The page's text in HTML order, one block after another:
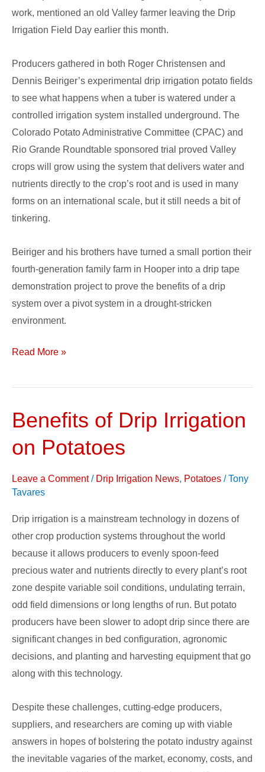
work, mentioned an old Valley farmer leaving the Drip
Irrigation Field Day earlier this month.
Producers gathered in both Roger Christensen and
Dennis Beiriger’s experimental drip irrigation potato fields
to see what happens when a tuber is watered under a
controlled irrigation system installed underground. The
Colorado Potato Administrative Committee (CPAC) and
Rio Grande Roundtable sponsored trial proved Valley
crops will grow using the system that delivers water and
nutrients directly to the crop’s root and is used in many
forms on an international scale, but it still needs a bit of
tinkering.
Beiriger and his brothers have turned a small portion their
fourth-generation family farm in Hooper into a drip tape
demonstration project to prove the benefits of a drip
system over a pivot system in a drought-stricken
environment.
Read More »
Benefits of Drip Irrigation
on Potatoes
Leave a Comment / Drip Irrigation News, Potatoes /Tony
Tavares
Drip irrigation is a mainstream technology in dozens of
other crop production systems throughout the world
because it allows producers to evenly spoon-feed
precious water and nutrients directly to every plant’s root
zone despite variable soil conditions, undulating terrain,
odd field dimensions or long lengths of run. But potato
producers have been slower to adopt drip since there are
significant changes in bed configuration, agronomic
decisions, and planting and harvesting equipment that go
along with this technology.
Despite these challenges, cutting-edge producers,
suppliers, and researchers are coming up with viable
answers in hopes of bolstering the potato industry against
the inevitable vagaries of the market, economy, costs, and
Benefits
Drip
on